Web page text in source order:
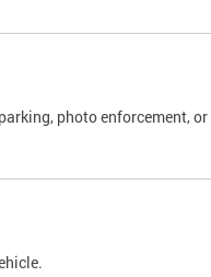
photo enforcement,